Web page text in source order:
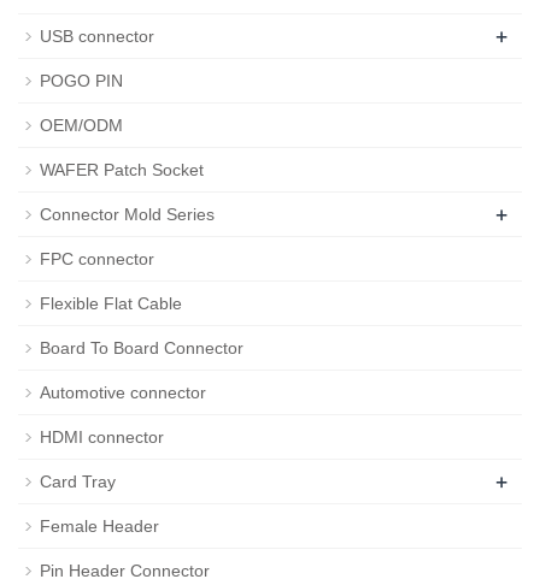
USB connector +
POGO PIN
OEM/ODM
WAFER Patch Socket
Connector Mold Series +
FPC connector
Flexible Flat Cable
Board To Board Connector
Automotive connector
HDMI connector
Card Tray +
Female Header
Pin Header Connector